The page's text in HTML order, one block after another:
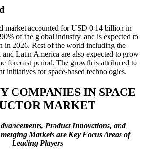
market accounted for USD 0.14 billion in
of the global industry, and is expected to
in 2026. Rest of the world including the
Latin America are also expected to grow
forecast period. The growth is attributed to
initiatives for space-based technologies.
COMPANIES IN SPACE
MARKET
Product Innovations, and
Markets are Key Focus Areas of
Leading Players